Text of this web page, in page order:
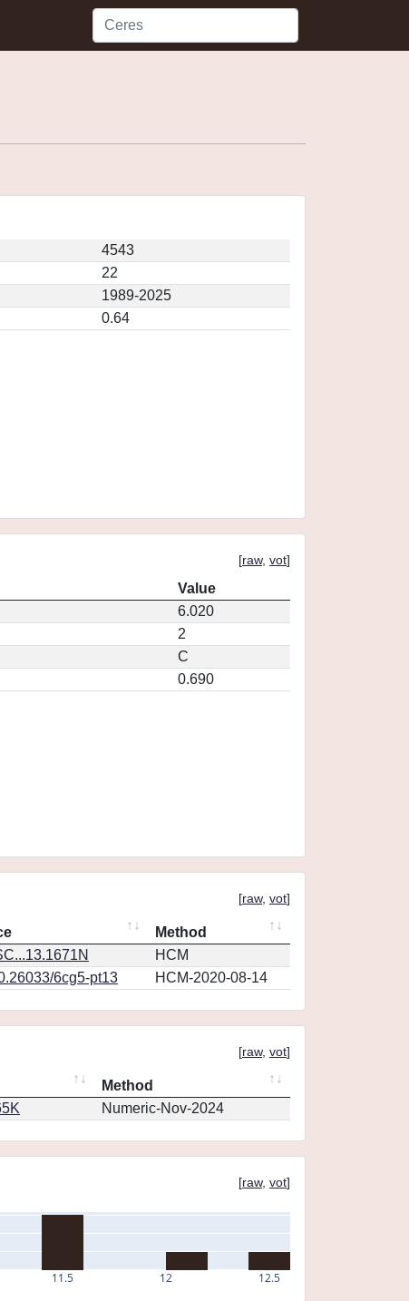
4543
22
1989-2025
0.64
[raw, vot]
Value
6.020
2
C
0.690
[raw, vot]
Method
HCM
6cg5-pt13 HCM-2020-08-14
[raw, vot]
Method
Numeric-Nov-2024
[raw, vot]
11.5 12 12.5